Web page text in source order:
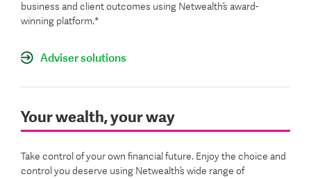
business and client outcomes using Netwealth’s award-
winning platform.*
Adviser solutions
Your wealth, your way
Take control of your own financial future. Enjoy the choice and
control you deserve using Netwealth’s wide range of